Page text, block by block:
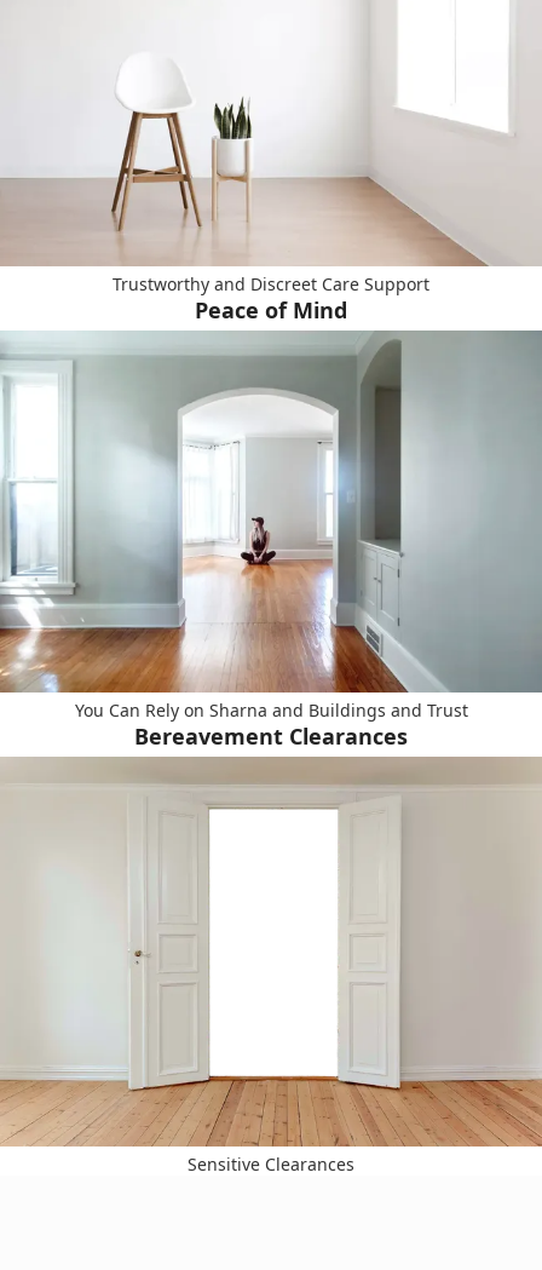
Trustworthy and Discreet Care Support
Peace of Mind
You Can Rely on Sharna and Buildings and Trust
Bereavement Clearances
Sensitive Clearances